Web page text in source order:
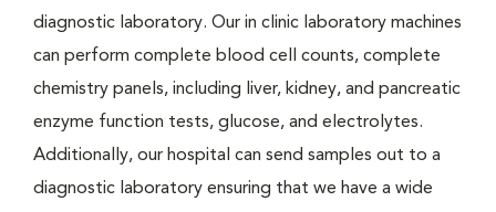
diagnostic laboratory. Our in clinic laboratory machines
can perform complete blood cell counts, complete
chemistry panels, including liver, kidney, and pancreatic
enzyme function tests, glucose, and electrolytes.
Additionally, our hospital can send samples out to a
diagnostic laboratory ensuring that we have a wide